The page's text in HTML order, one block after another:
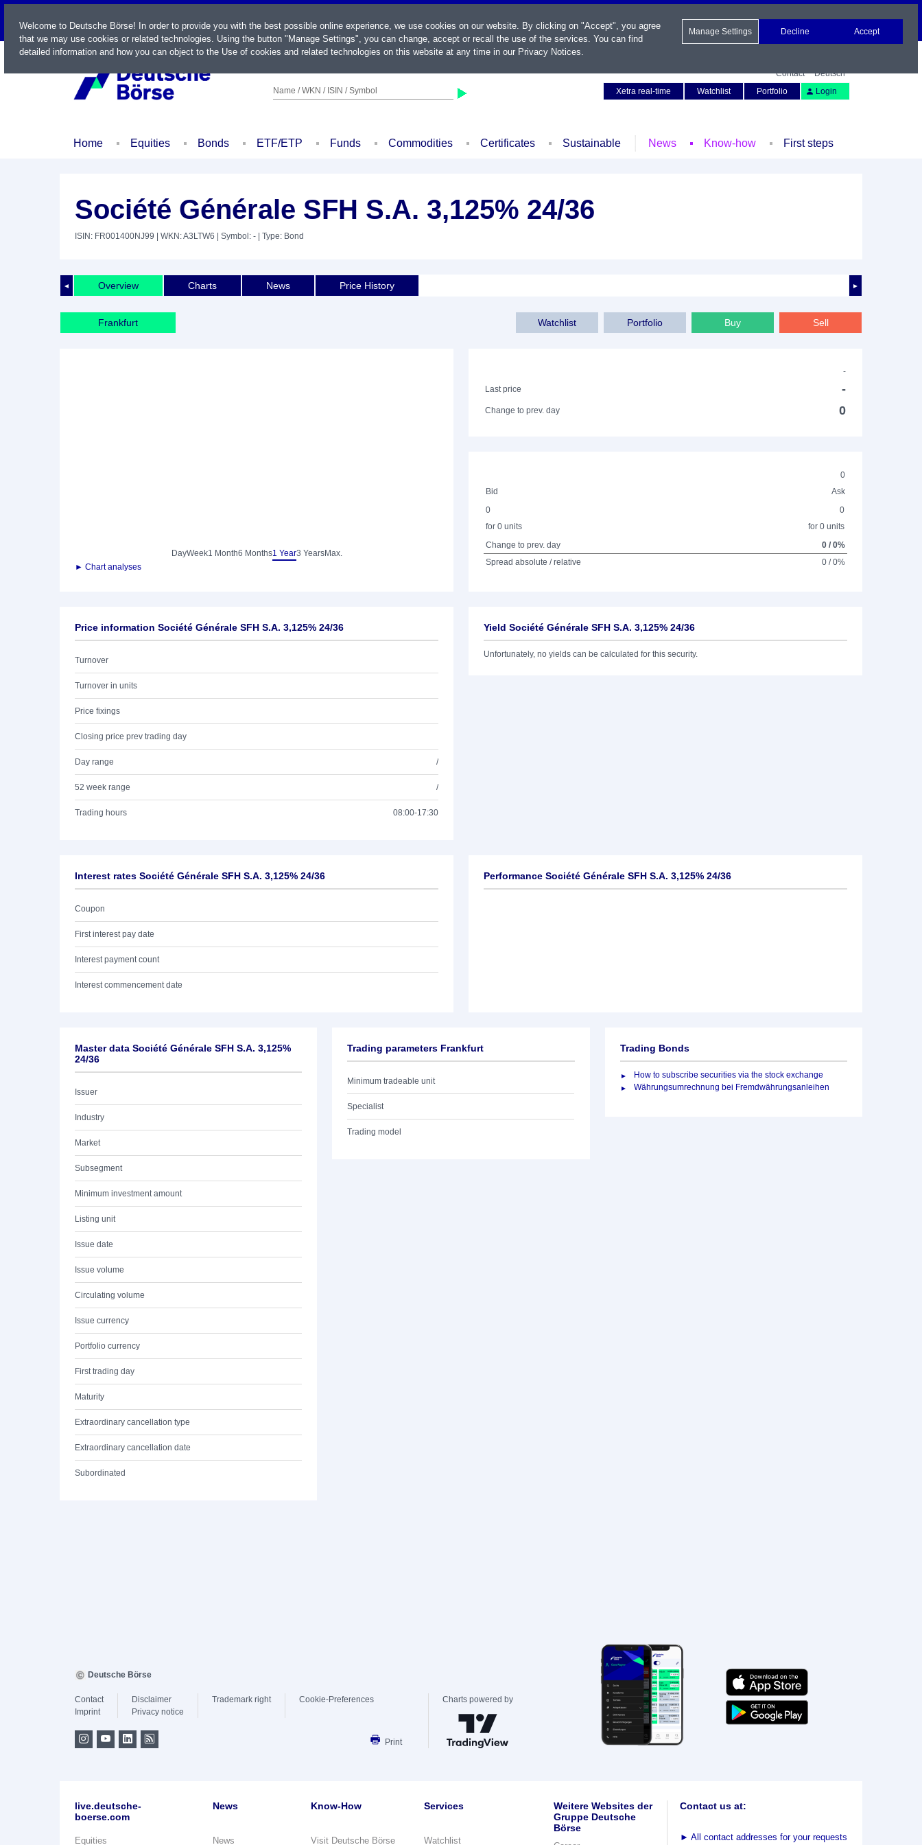
LIVE
Name / WKN / ISIN / Symbol
Contact
Deutsch
Xetra real-time
Watchlist Portfolio Login
Home Equities Bonds ETF/ETP Funds Commodities Certificates Sustainable News Know-how First steps
Société Générale SFH S.A. 3,125% 24/36
ISIN: FR001400NJ99 | WKN: A3LTW6 | Symbol: - | Type: Bond
◄ ►
Overview Charts News Price History
Frankfurt Sell
Buy
Portfolio
Watchlist
DayWeek1 Month6 Months1 Year3 YearsMax.
► Chart analyses
-
Last price
-
Change to prev. day 0
0
Bid
Ask
0
for 0 units
0
for 0 units
Change to prev. day
0 / 0%
Spread absolute / relative
0 / 0%
Price information Société Générale SFH S.A. 3,125% 24/36
Turnover
Turnover in units
Price fixings
Closing price prev trading day
Day range /
52 week range /
Trading hours 08:00-17:30
Yield Société Générale SFH S.A. 3,125% 24/36
Unfortunately, no yields can be calculated for this security.
Interest rates Société Générale SFH S.A. 3,125% 24/36
Coupon
First interest pay date
Interest payment count
Interest commencement date
Performance Société Générale SFH S.A. 3,125% 24/36
Master data Société Générale SFH S.A. 3,125%
24/36
Issuer
Industry
Market
Subsegment
Minimum investment amount
Listing unit
Issue date
Issue volume
Circulating volume
Issue currency
Portfolio currency
First trading day
Maturity
Extraordinary cancellation type
Extraordinary cancellation date
Subordinated
Trading parameters Frankfurt
Minimum tradeable unit
Specialist
Trading model
Trading Bonds
How to subscribe securities via the stock exchange
Währungsumrechnung bei Fremdwährungsanleihen
Welcome to Deutsche Börse! In order to provide you with the best possible online experience, we use cookies on our website. By clicking on "Accept", you agree
that we may use cookies or related technologies. Using the button "Manage Settings", you can change, accept or recall the use of the services. You can find
detailed information and how you can object to the Use of cookies and related technologies on this website at any time in our Privacy Notices.
Manage Settings Decline Accept
Deutsche Börse
Contact
Imprint
Disclaimer
Privacy notice
Trademark right Cookie-Preferences
Print
Charts powered by
live.deutsche-
boerse.com
Equities
News
News
Know-How
Visit Deutsche Börse
Services
Watchlist
Weitere Websites der
Gruppe Deutsche
Börse
Contact us at:
► All contact addresses for your requests